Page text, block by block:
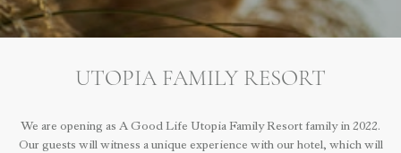
UTOPIA FAMILY RESORT
We are opening as A Good Life Utopia Family Resort family in 2022.
Our guests will witness a unique experience with our hotel, which will